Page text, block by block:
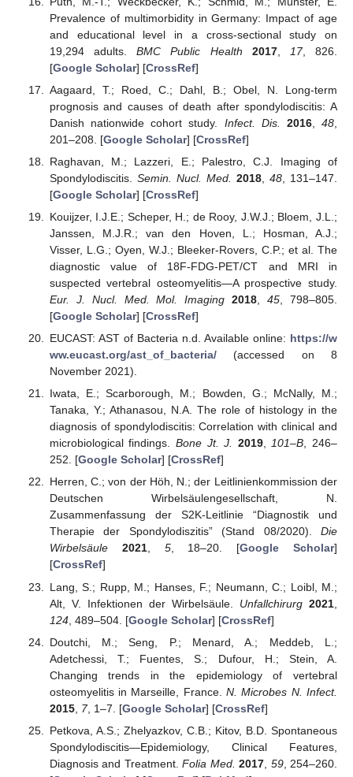
Prevalence of multimorbidity in Germany: Impact of age
and educational level in a cross-sectional study on
19,294 adults.BMC Public Health 2017, 17, 826.
[Google Scholar] [CrossRef]
Aagaard, T.; Roed, C.; Dahl, B.; Obel, N. Long-term
prognosis and causes of death after spondylodiscitis: A
Danish nationwide cohort study. Infect. Dis. 2016,48
201–208. [Google Scholar] [CrossRef]
Raghavan, M.; Lazzeri, E.; Palestro, C.J. Imaging of
Spondylodiscitis. Semin. Nucl. Med. 2018 ,48 , 131–147.
[Google Scholar] [CrossRef]
Kouijzer, I.J.E.; Scheper, H.; de Rooy, J.W.J.; Bloem, J.L.;
Janssen, M.J.R.; van den Hoven, L.; Hosman, A.J.;
Visser, L.G.; Oyen, W.J.; Bleeker-Rovers, C.P.; et al. The
diagnostic value of 18F-FDG-PET/CT and MRI in
suspected vertebral osteomyelitis—A prospective study.
Eur. J. Nucl. Med. Mol. Imaging 2018 ,45 , 798–805.
[Google Scholar] [CrossRef]
EUCAST: AST of Bacteria n.d. Available online: https://w
ww.eucast.org/ast_of_bacteria/(accessed on 8
November 2021).
Iwata, E.; Scarborough, M.; Bowden, G.; McNally, M.;
Tanaka, Y.; Athanasou, N.A. The role of histology in the
diagnosis of spondylodiscitis: Correlation with clinical and
microbiological findings.Bone Jt. J. 2019,101–B, 246–
252. [Google Scholar] [CrossRef]
Herren, C.; von der Höh, N.; der Leitlinienkommission der
Deutschen Wirbelsäulengesellschaft, N.
Zusammenfassung der S2K-Leitlinie “Diagnostik und
Therapie der Spondylodiszitis” (Stand 08/2020). Die
Wirbelsäule
2021, 5, 18–20. [Google Scholar]
[CrossRef]
Lang, S.; Rupp, M.; Hanses, F.; Neumann, C.; Loibl, M.;
Alt, V. Infektionen der Wirbelsäule. Unfallchirurg 2021
124, 489–504. [Google Scholar] [CrossRef]
Doutchi, M.; Seng, P.; Menard, A.; Meddeb, L.;
Adetchessi, T.; Fuentes, S.; Dufour, H.; Stein, A.
Changing trends in the epidemiology of vertebral
osteomyelitis in Marseille, France.N. Microbes N. Infect.
2015, 7, 1–7. [Google Scholar] [CrossRef]
Petkova, A.S.; Zhelyazkov, C.B.; Kitov, B.D. Spontaneous
Spondylodiscitis—Epidemiology, Clinical Features,
Diagnosis and Treatment.Folia Med. 2017 59, 254–260.